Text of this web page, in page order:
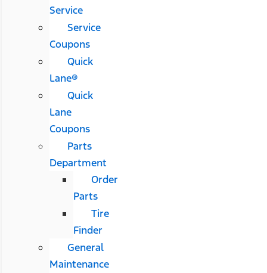
Service
Service
Coupons
Quick
Lane®
Quick
Lane
Coupons
Parts
Department
Order
Parts
Tire
Finder
General
Maintenance